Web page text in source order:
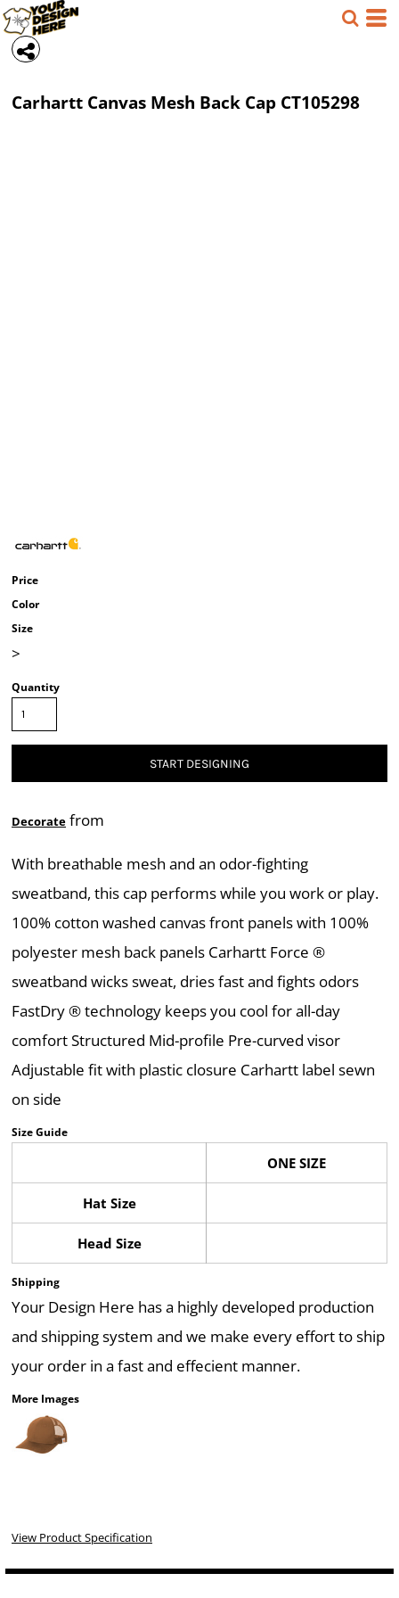
Carhartt Canvas Mesh Back Cap CT105298
Price
Color
Size
>
Quantity
START DESIGNING
Decorate from
With breathable mesh and an odor-fighting
sweatband, this cap performs while you work or play.
100% cotton washed canvas front panels with 100%
polyester mesh back panels Carhartt Force ®
sweatband wicks sweat, dries fast and fights odors
FastDry ® technology keeps you cool for all-day
comfort Structured Mid-profile Pre-curved visor
Adjustable fit with plastic closure Carhartt label sewn
on side
Size Guide
ONE SIZE
Hat Size
Head Size
Shipping
Your Design Here has a highly developed production
and shipping system and we make every effort to ship
your order in a fast and effecient manner.
More Images
View Product Specification